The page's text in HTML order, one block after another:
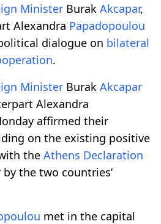
Minister Burak Akcapar,
Alexandra Papadopoulou
dialogue on bilateral
.
Minister Burak Akcapar
Alexandra
affirmed their
on the existing positive
the Athens Declaration
the two countries’
met in the capital